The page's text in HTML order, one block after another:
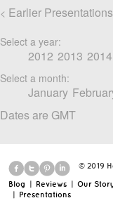
< Earlier Presentations
Select a year:
2012 2013 2014
Select a month:
January
Dates are GMT
© 2019
Blog | Reviews | Our
| Presentations